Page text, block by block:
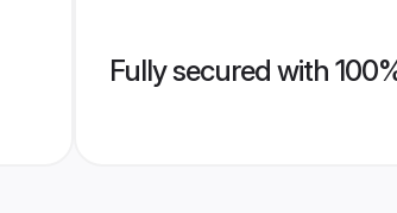
Fully secured with